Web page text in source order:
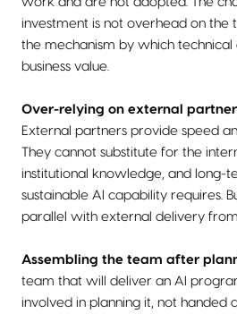
investment is not overhead on the
the mechanism by which
business value.
Over-relying on external
External partners provide speed
They cannot substitute for the
institutional knowledge, and long-
sustainable AI capability requires.
parallel with external delivery
Assembling the team after
team that will deliver an AI
involved in planning it, not handed